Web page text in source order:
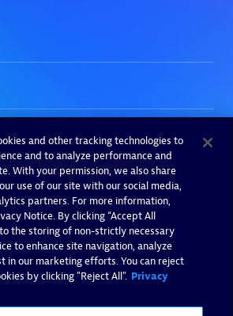
and other tracking technologies to
and to analyze performance and
With your permission, we also share
use of our site with our social media,
partners. For more information,
Notice. By clicking “Accept All
to the storing of non-strictly necessary
to enhance site navigation, analyze
in our marketing efforts. You can reject
by clicking "Reject All". Privacy